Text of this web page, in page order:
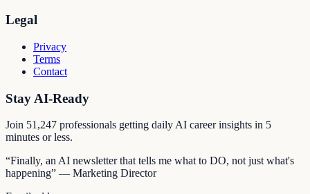
Legal
Privacy
Terms
Contact
Stay AI-Ready
Join 51,247 professionals getting daily AI career insights in 5
minutes or less.
“Finally, an AI newsletter that tells me what to DO, not just what's
happening” — Marketing Director